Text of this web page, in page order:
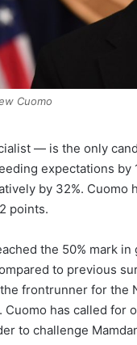
Cuomo
— is the only
expectations
by 32%. Cuomo
points.
the 50% mark
to previous
frontrunner for the
has called for
to challenge